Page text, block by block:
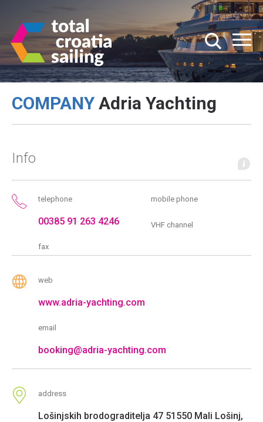
COMPANY Adria Yachting
Info
telephone
00385 91 263 4246
fax
mobile phone
VHF channel
web
www.adria-yachting.com
email
booking@adria-yachting.com
address
Lošinjskih brodograditelja 47 51550 Mali Lošinj,